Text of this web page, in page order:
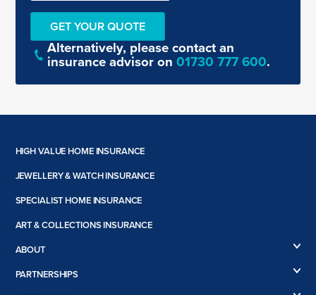
Alternatively, please contact an
insurance advisor on01730 777 600.
HIGH VALUE HOME INSURANCE
High Value Car Insurance
JEWELLERY & WATCH INSURANCE
Engagement Ring Insurance
Watch Insurance
SPECIALIST HOME INSURANCE
Listed Building Insurance
Non-Standard Home Insurance
Second Home Insurance
ART & COLLECTIONS INSURANCE
Art Insurance
Book Insurance
ABOUT
Case Studies
PARTNERSHIPS